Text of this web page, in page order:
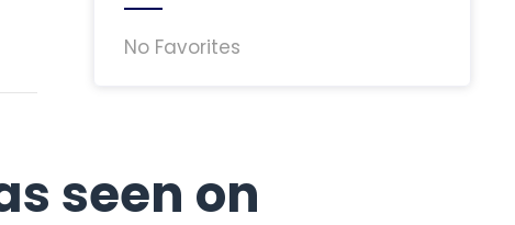
No Favorites
seen on